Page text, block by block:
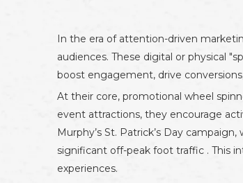
In the era of attention-driven
audiences. These digital or physical
boost engagement, drive
At their core, promotional wheel
event attractions, they encourage
Murphy’s St. Patrick’s Day
significant off-peak foot traffic . This
experiences.